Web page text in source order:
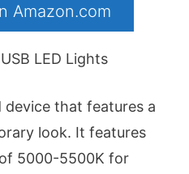
Amazon.com
LED Lights
device that features a
look. It features
5000-5500K for